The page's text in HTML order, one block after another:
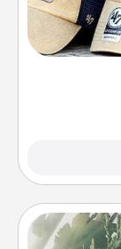
Does your
Pick up a
great in, or